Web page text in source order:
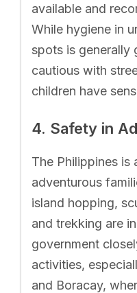
available and
While hygiene in
spots is generally
cautious with
children have
4. Safety in
The Philippines is
adventurous
island hopping,
and trekking are
government
activities,
and Boracay,